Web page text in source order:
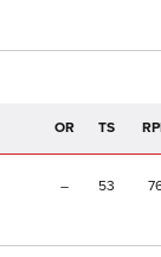
OR TS
– 53